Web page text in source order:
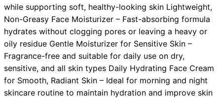
while supporting soft, healthy-looking skin Lightweight,
Non-Greasy Face Moisturizer – Fast-absorbing formula
hydrates without clogging pores or leaving a heavy or
oily residue Gentle Moisturizer for Sensitive Skin –
Fragrance-free and suitable for daily use on dry,
sensitive, and all skin types Daily Hydrating Face Cream
for Smooth, Radiant Skin – Ideal for morning and night
skincare routine to maintain hydration and improve skin